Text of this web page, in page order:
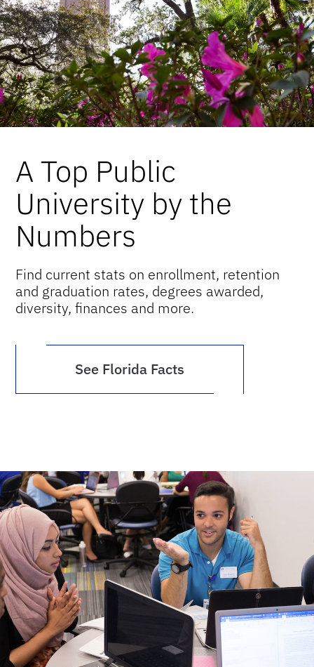
A Top Public
University by the
Numbers
Find current stats on enrollment, retention
and graduation rates, degrees awarded,
diversity, finances and more.
See Florida Facts